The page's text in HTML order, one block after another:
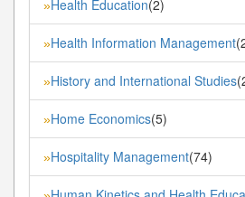
»Health Education(2)
»Health Information Management
»History and International Studies
»Home Economics(5)
»Hospitality Management(74)